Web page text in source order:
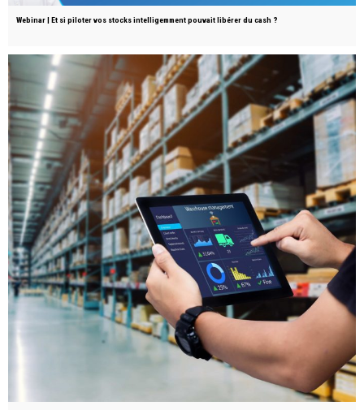
Webinar | Et si piloter vos stocks intelligemment pouvait libérer du cash ?